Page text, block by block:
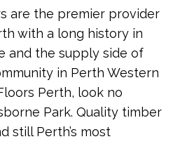
are the premier provider
with a long history in
and the supply side of
in Perth Western
Perth, look no
Park. Quality timber
still Perth’s most